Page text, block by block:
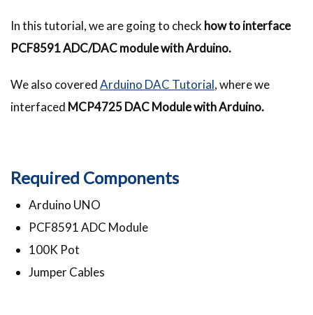
In this tutorial, we are going to check how to interface
PCF8591 ADC/DAC module with Arduino.
We also coveredArduino DAC Tutorial, where we
interfaced MCP4725 DAC Module with Arduino.
Required Components
Arduino UNO
PCF8591 ADC Module
100K Pot
Jumper Cables